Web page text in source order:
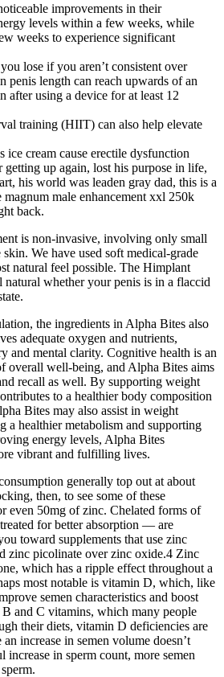
improvements in their
levels within a few weeks, while
weeks to experience significant
lose if you aren’t consistent over
penis length can reach upwards of an
after using a device for at least 12
training (HIIT) can also help elevate
ice cream cause erectile dysfunction
getting up again, lost his purpose in life,
his world was leaden gray dad, this is a
male enhancement xxl 250k
back.
is non-invasive, involving only small
We have used soft medical-grade
natural feel possible. The Himplant
natural whether your penis is in a flaccid
the ingredients in Alpha Bites also
adequate oxygen and nutrients,
and mental clarity. Cognitive health is an
overall well-being, and Alpha Bites aims
recall as well. By supporting weight
to a healthier body composition
Bites may also assist in weight
a healthier metabolism and supporting
energy levels, Alpha Bites
vibrant and fulfilling lives.
generally top out at about
then, to see some of these
even 50mg of zinc. Chelated forms of
for better absorption — are
toward supplements that use zinc
zinc picolinate over zinc oxide.4 Zinc
which has a ripple effect throughout a
most notable is vitamin D, which, like
semen characteristics and boost
and C vitamins, which many people
their diets, vitamin D deficiencies are
increase in semen volume doesn’t
increase in sperm count, more semen